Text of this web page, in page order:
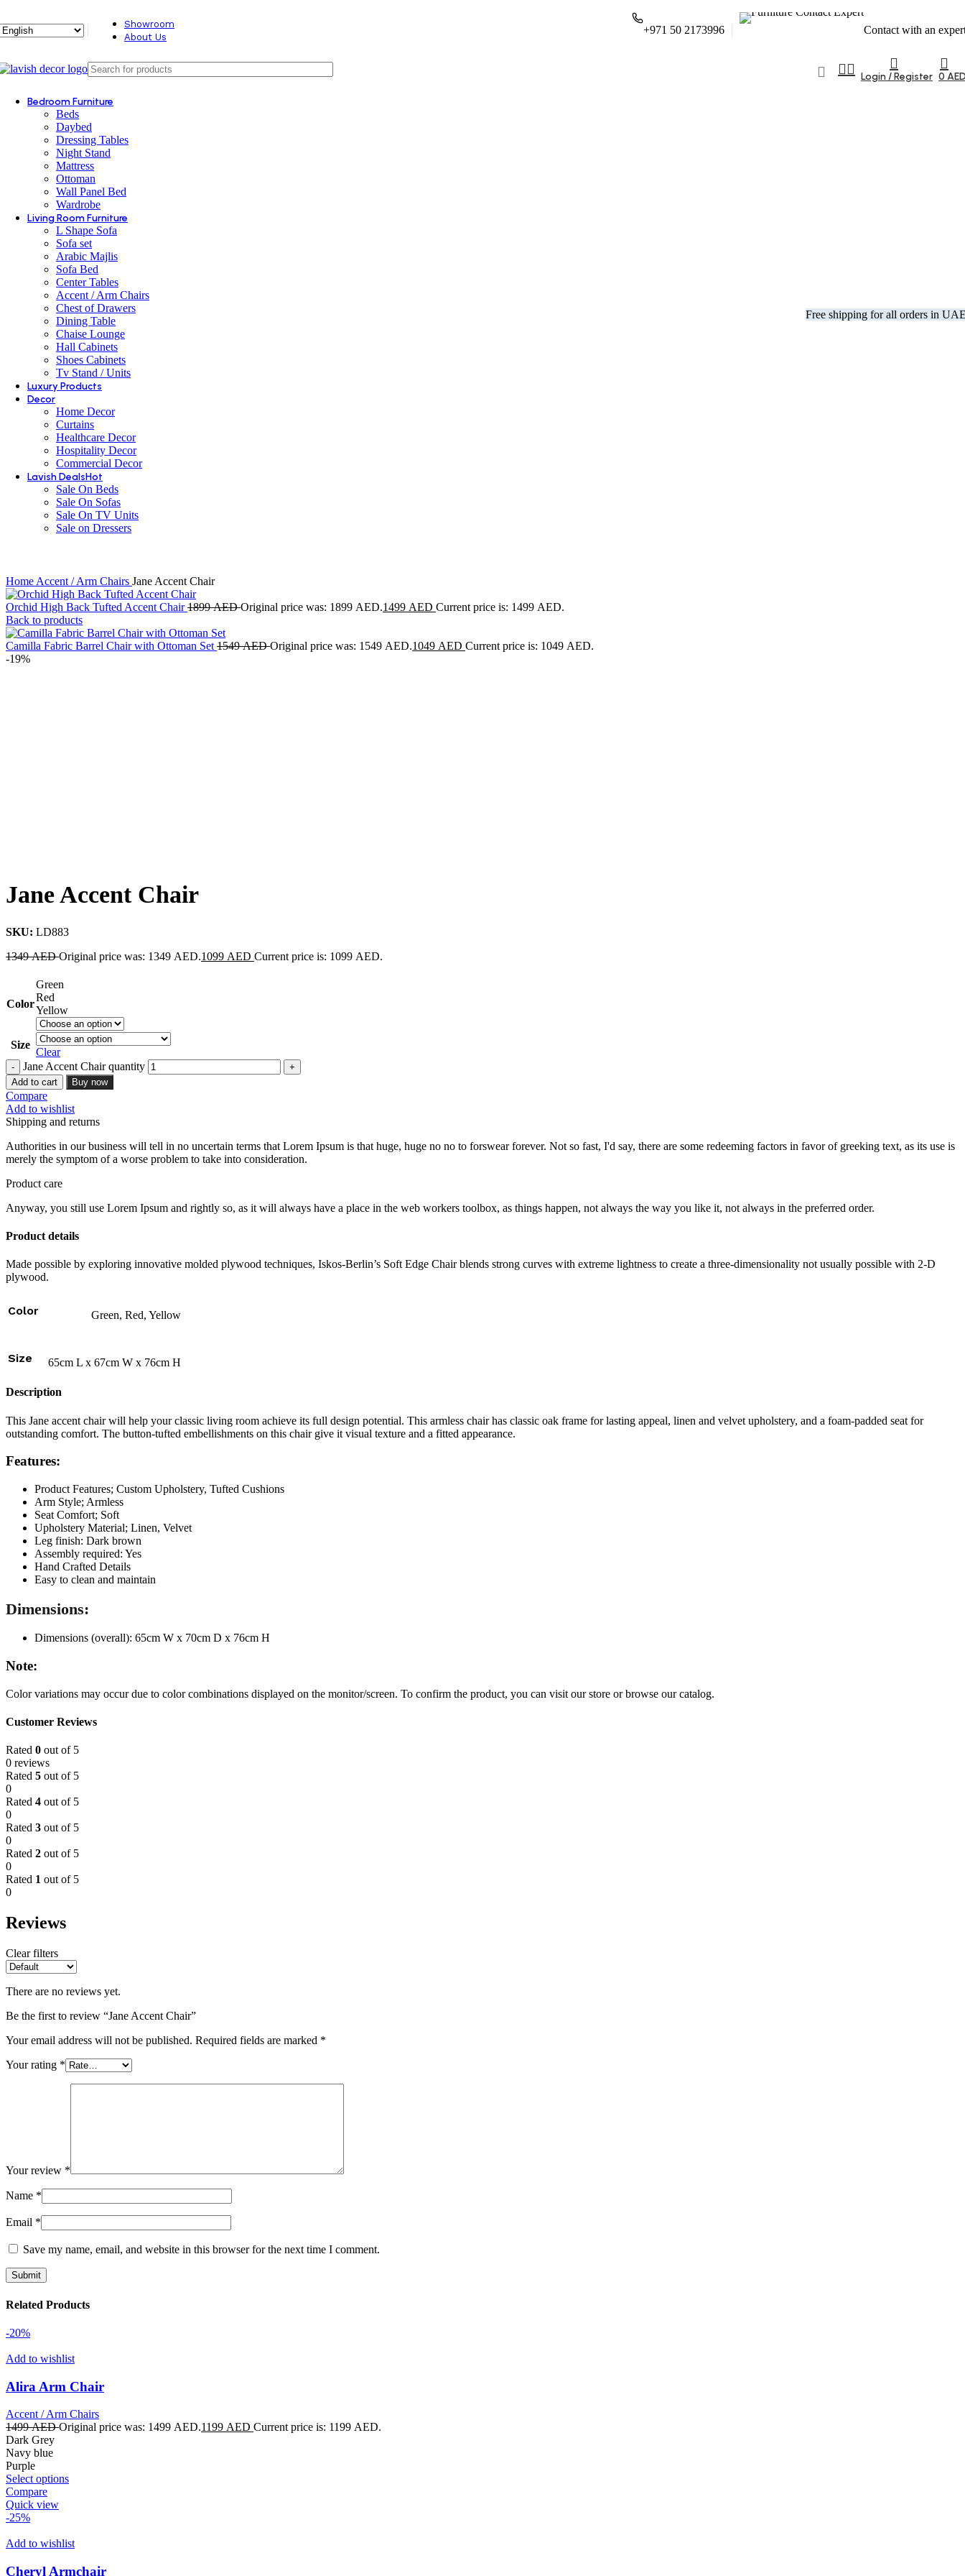
Showroom
About Us
+971 50 2173996 Contact with an
Login / Register 0
Bedroom Furniture
Beds
Daybed
Dressing Tables
Night Stand
Mattress
Ottoman
Wall Panel Bed
Wardrobe
Living Room Furniture
L Shape Sofa
Sofa set
Arabic Majlis
Sofa Bed
Center Tables
Accent / Arm Chairs
Chest of Drawers
Dining Table
Chaise Lounge
Hall Cabinets
Shoes Cabinets
Tv Stand / Units
Luxury Products
Decor
Home Decor
Curtains
Healthcare Decor
Hospitality Decor
Commercial Decor
Lavish DealsHot
Sale On Beds
Sale On Sofas
Sale On TV Units
Sale on Dressers
Free shipping for all orders in
Home Accent / Arm Chairs Jane Accent Chair
Orchid High Back Tufted Accent Chair1899AEDOriginal price was: 1899 AED.1499 AED Current price is: 1499 AED.
Back to products
Camilla Fabric Barrel Chair with Ottoman Set 1549AEDOriginal price was: 1549 AED.1049 AED Current price is: 1049 AED.
-19%
Jane Accent Chair
SKU: LD883
1349AEDOriginal price was: 1349 AED.1099 AED Current price is: 1099 AED.
Color
Green
Red
Yellow
Size
Clear
Jane Accent Chair quantity
Add to cart Buy now
Compare
Add to wishlist
Shipping and returns
Authorities in our business will tell in no uncertain terms that Lorem Ipsum is that huge, huge no no to forswear forever. Not so fast, I'd say, there are some redeeming factors in favor of greeking text, as its use is
merely the symptom of a worse problem to take into consideration.
Product care
Anyway, you still use Lorem Ipsum and rightly so, as it will always have a place in the web workers toolbox, as things happen, not always the way you like it, not always in the preferred order.
Product details
Made possible by exploring innovative molded plywood techniques, Iskos-Berlin’s Soft Edge Chair blends strong curves with extreme lightness to create a three-dimensionality not usually possible with 2-D
plywood.
Color Green, Red, Yellow
Size 65cm L x 67cm W x 76cm H
Description
This Jane accent chair will help your classic living room achieve its full design potential. This armless chair has classic oak frame for lasting appeal, linen and velvet upholstery, and a foam-padded seat for
outstanding comfort. The button-tufted embellishments on this chair give it visual texture and a fitted appearance.
Features:
Product Features; Custom Upholstery, Tufted Cushions
Arm Style; Armless
Seat Comfort; Soft
Upholstery Material; Linen, Velvet
Leg finish: Dark brown
Assembly required: Yes
Hand Crafted Details
Easy to clean and maintain
Dimensions:
Dimensions (overall): 65cm W x 70cm D x 76cm H
Note:
Color variations may occur due to color combinations displayed on the monitor/screen. To confirm the product, you can visit our store or browse our catalog.
Customer Reviews
Rated 0 out of 5
0 reviews
Rated 5 out of 5
0
Rated 4 out of 5
0
Rated 3 out of 5
0
Rated 2 out of 5
0
Rated 1 out of 5
0
Reviews
Clear filters
There are no reviews yet.
Be the first to review “Jane Accent Chair”
Your email address will not be published. Required fields are marked *
Your rating *
Your review *
Name *
Email *
Save my name, email, and website in this browser for the next time I comment.
Related Products
-20%
Add to wishlist
Alira Arm Chair
Accent / Arm Chairs
1499AEDOriginal price was: 1499 AED.1199 AED Current price is: 1199 AED.
Dark Grey
Navy blue
Purple
Select options
Compare
Quick view
-25%
Add to wishlist
Cheryl Armchair